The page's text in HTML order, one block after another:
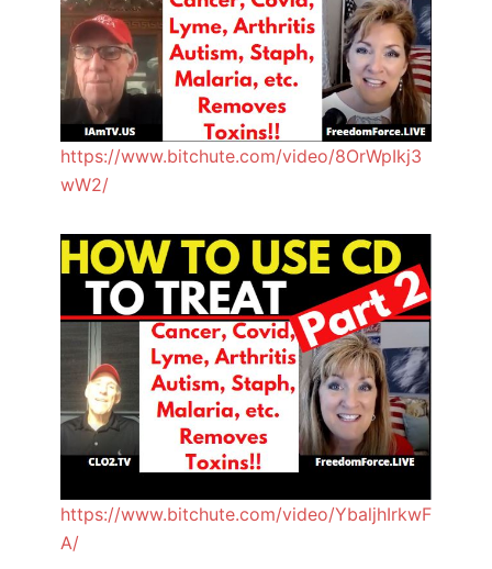
https://www.bitchute.com/video/8OrWpIkj3
wW2/
https://www.bitchute.com/video/YbaljhIrkwF
A/